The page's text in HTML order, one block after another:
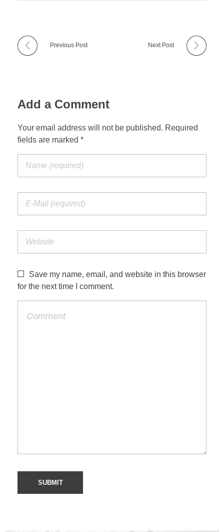
Previous Post Next Post
Add a Comment
Your email address will not be published. Required
fields are marked *
Save my name, email, and website in this browser
for the next time I comment.